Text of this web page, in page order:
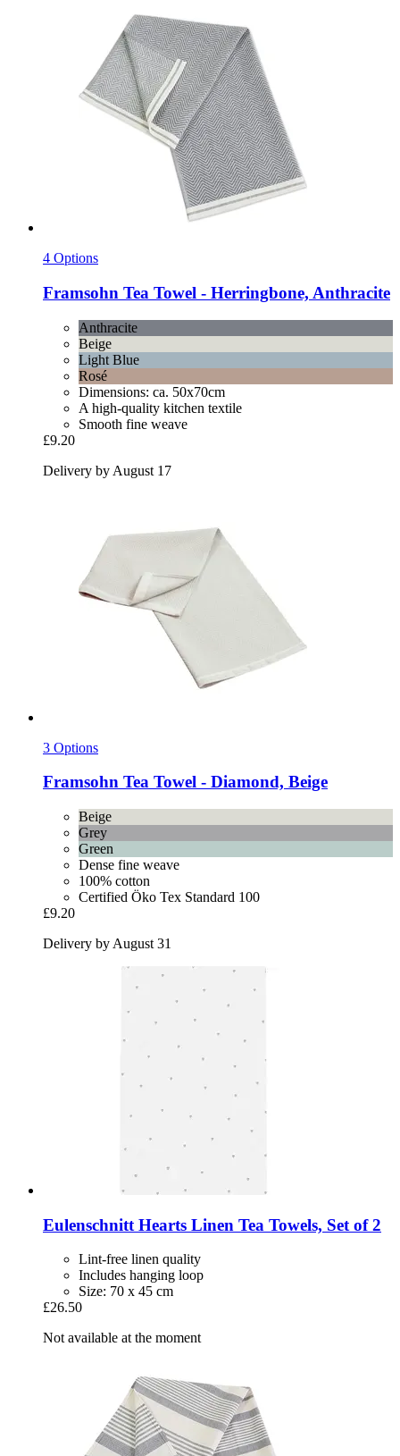
4 Options
Framsohn Tea Towel -​ Herringbone, Anthracite
Anthracite
Beige
Light Blue
Rosé
Dimensions: ca. 50x70cm
A high-quality kitchen textile
Smooth fine weave
£9.20
Delivery by August 17
3 Options
Framsohn Tea Towel -​ Diamond, Beige
Beige
Grey
Green
Dense fine weave
100% cotton
Certified Öko Tex Standard 100
£9.20
Delivery by August 31
Eulenschnitt Hearts Linen Tea Towels, Set of 2
Lint-free linen quality
Includes hanging loop
Size: 70 x 45 cm
£26.50
Not available at the moment